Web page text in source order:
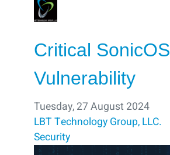
Critical SonicOS
Vulnerability
Tuesday, 27 August 2024
LBT Technology Group, LLC.
Security